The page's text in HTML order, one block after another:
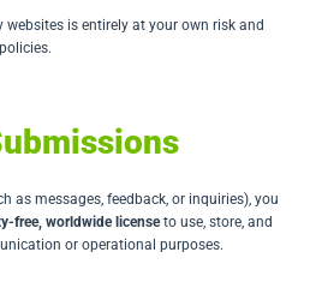
is entirely at your own risk and
as messages, feedback, or inquiries), you
free, worldwide licenseto use, store, and
or operational purposes.